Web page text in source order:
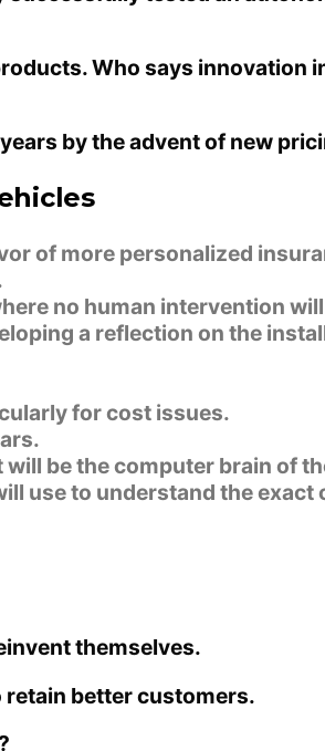
Who says innovation
by the advent of new
of more personalized
no human intervention
a reflection on the
for cost issues.
be the computer brain of
use to understand the
themselves.
retain better customers.